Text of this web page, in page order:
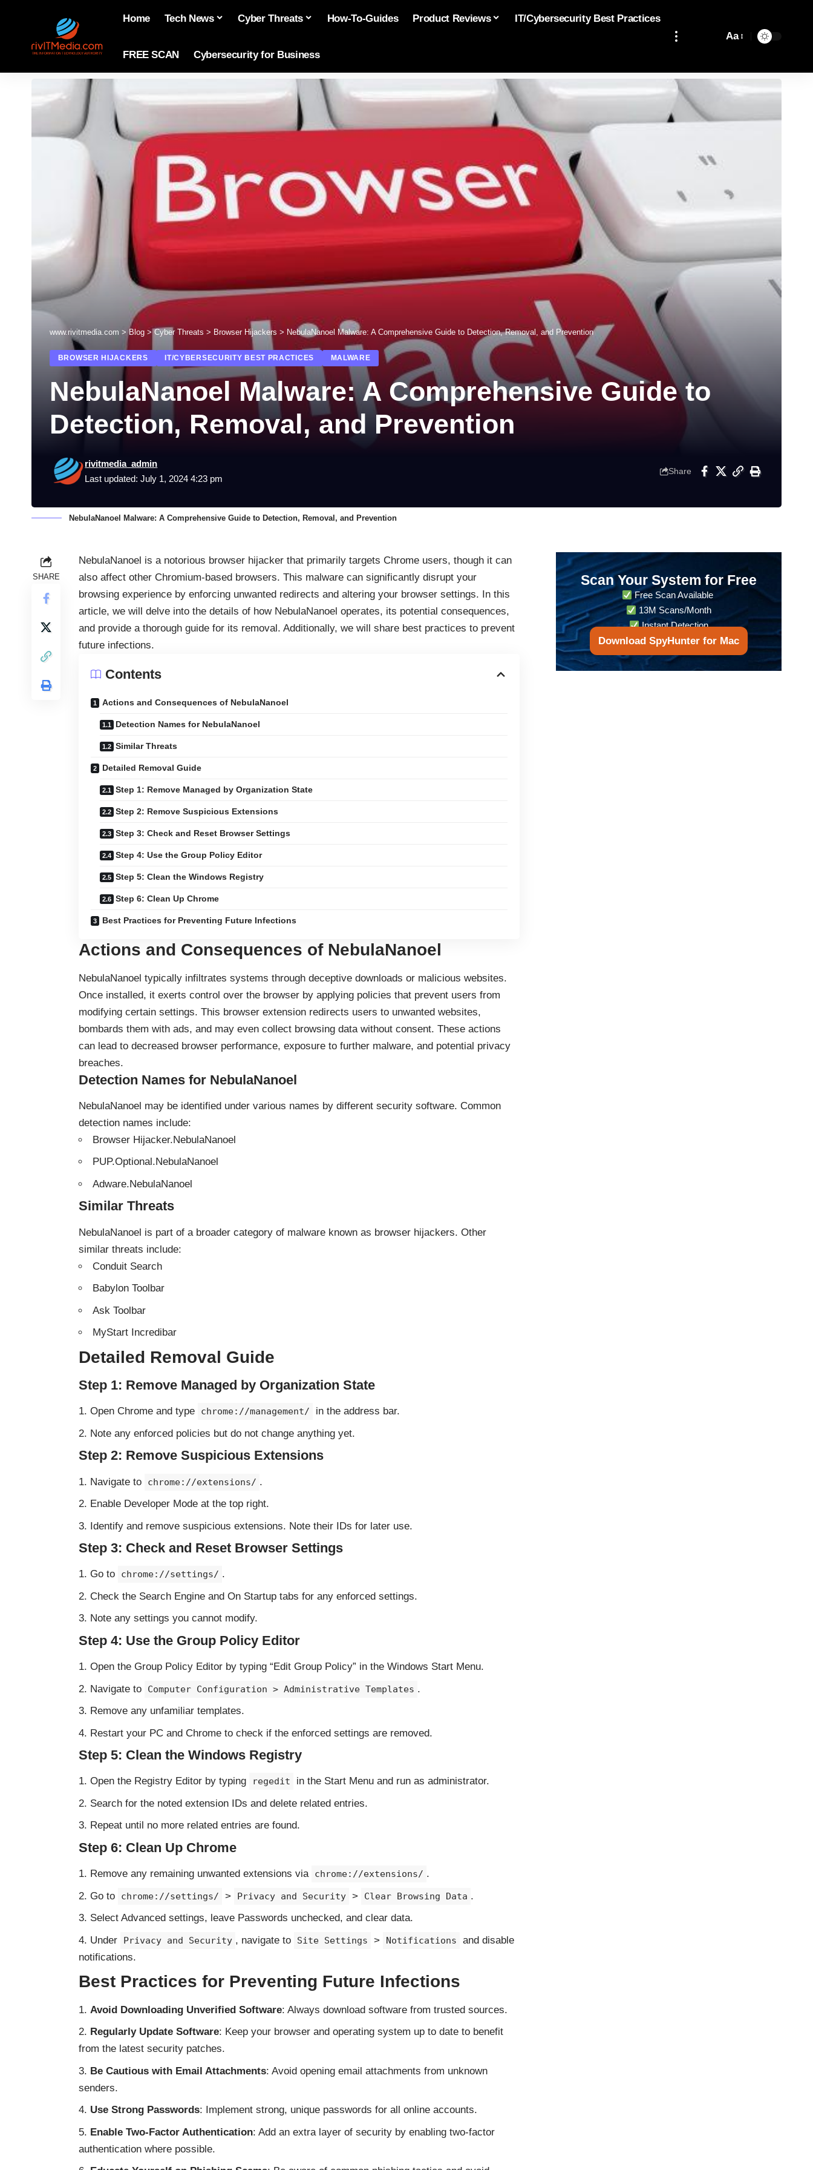
Home Tech News Cyber Threats How-To-Guides Product Reviews IT/Cybersecurity Best Practices
FREE SCAN Cybersecurity for Business
Aa
www.rivitmedia.com >Blog > Cyber Threats > Browser Hijackers > NebulaNanoel Malware: A Comprehensive Guide to Detection, Removal, and Prevention
BROWSER HIJACKERS IT/CYBERSECURITY BEST PRACTICES MALWARE
NebulaNanoel Malware: A Comprehensive Guide to
Detection, Removal, and Prevention
Last updated: July 1, 2024 4:23 pm
rivitmedia_admin
Share
NebulaNanoel Malware: A Comprehensive Guide to Detection, Removal, and Prevention
SHARE
NebulaNanoel is a notorious browser hijacker that primarily targets Chrome users, though it can
also affect other Chromium-based browsers. This malware can significantly disrupt your
browsing experience by enforcing unwanted redirects and altering your browser settings. In this
article, we will delve into the details of how NebulaNanoel operates, its potential consequences,
and provide a thorough guide for its removal. Additionally, we will share best practices to prevent
future infections.
Contents
Actions and Consequences of NebulaNanoel
Detection Names for NebulaNanoel
Similar Threats
Detailed Removal Guide
Step 1: Remove Managed by Organization State
Step 2: Remove Suspicious Extensions
Step 3: Check and Reset Browser Settings
Step 4: Use the Group Policy Editor
Step 5: Clean the Windows Registry
Step 6: Clean Up Chrome
Best Practices for Preventing Future Infections
Actions and Consequences of NebulaNanoel
NebulaNanoel typically infiltrates systems through deceptive downloads or malicious websites.
Once installed, it exerts control over the browser by applying policies that prevent users from
modifying certain settings. This browser extension redirects users to unwanted websites,
bombards them with ads, and may even collect browsing data without consent. These actions
can lead to decreased browser performance, exposure to further malware, and potential privacy
breaches.
Detection Names for NebulaNanoel
NebulaNanoel may be identified under various names by different security software. Common
detection names include:
Browser Hijacker.NebulaNanoel
PUP.Optional.NebulaNanoel
Adware.NebulaNanoel
Similar Threats
NebulaNanoel is part of a broader category of malware known as browser hijackers. Other
similar threats include:
Conduit Search
Babylon Toolbar
Ask Toolbar
MyStart Incredibar
Detailed Removal Guide
Step 1: Remove Managed by Organization State
Open Chrome and type chrome://management/
in the address bar.
Note any enforced policies but do not change anything yet.
Step 2: Remove Suspicious Extensions
Navigate to chrome://extensions/ .
Enable Developer Mode at the top right.
Identify and remove suspicious extensions. Note their IDs for later use.
Step 3: Check and Reset Browser Settings
Go to chrome://settings/ .
Check the Search Engine and On Startup tabs for any enforced settings.
Note any settings you cannot modify.
Step 4: Use the Group Policy Editor
Open the Group Policy Editor by typing “Edit Group Policy” in the Windows Start Menu.
Navigate to
Computer Configuration > Administrative Templates .
Remove any unfamiliar templates.
Restart your PC and Chrome to check if the enforced settings are removed.
Step 5: Clean the Windows Registry
Open the Registry Editor by typing regedit
in the Start Menu and run as administrator.
Search for the noted extension IDs and delete related entries.
Repeat until no more related entries are found.
Step 6: Clean Up Chrome
Remove any remaining unwanted extensions via chrome://extensions/ .
Go to
chrome://settings/ > Privacy and Security > Clear Browsing Data .
Select Advanced settings, leave Passwords unchecked, and clear data.
Under
Privacy and Security , navigate to Site Settings > Notifications
and disable
notifications.
Best Practices for Preventing Future Infections
Avoid Downloading Unverified Software: Always download software from trusted sources.
Regularly Update Software: Keep your browser and operating system up to date to benefit
from the latest security patches.
Be Cautious with Email Attachments: Avoid opening email attachments from unknown
senders.
Use Strong Passwords: Implement strong, unique passwords for all online accounts.
Enable Two-Factor Authentication: Add an extra layer of security by enabling two-factor
authentication where possible.
Scan Your System for Free
Free Scan Available
13M Scans/Month
Instant Detection
Download SpyHunter for Mac